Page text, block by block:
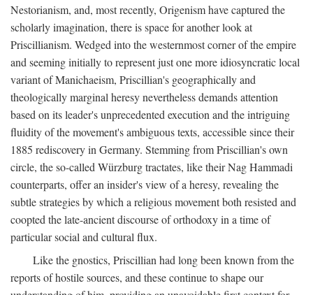
Nestorianism, and, most recently, Origenism have captured the
scholarly imagination, there is space for another look at
Priscillianism. Wedged into the westernmost corner of the empire
and seeming initially to represent just one more idiosyncratic local
variant of Manichaeism, Priscillian's geographically and
theologically marginal heresy nevertheless demands attention
based on its leader's unprecedented execution and the intriguing
fluidity of the movement's ambiguous texts, accessible since their
1885 rediscovery in Germany. Stemming from Priscillian's own
circle, the so-called Würzburg tractates, like their Nag Hammadi
counterparts, offer an insider's view of a heresy, revealing the
subtle strategies by which a religious movement both resisted and
coopted the late-ancient discourse of orthodoxy in a time of
particular social and cultural flux.
Like the gnostics, Priscillian had long been known from the
reports of hostile sources, and these continue to shape our